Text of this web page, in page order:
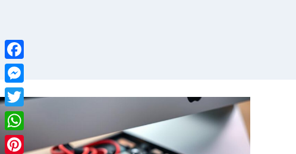
Facebook
Messenger
Twitter
WhatsApp